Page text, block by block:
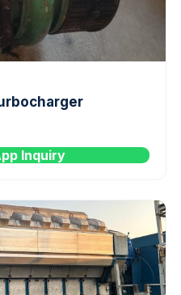
Inquiry